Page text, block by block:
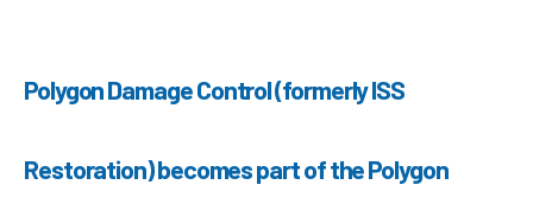
Polygon Damage Control (formerly ISS
Restoration) becomes part of the Polygon